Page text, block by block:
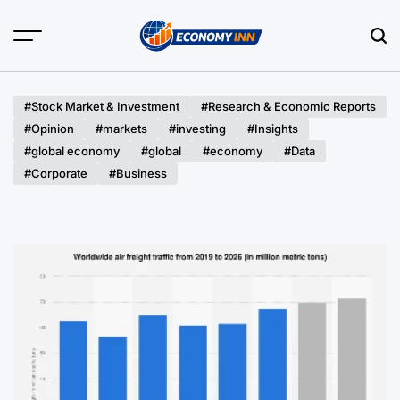
#Stock Market & Investment
#Research & Economic Reports
#Opinion
#markets #investing
#Insights
#global economy
#global #economy
#Data
#Corporate
#Business